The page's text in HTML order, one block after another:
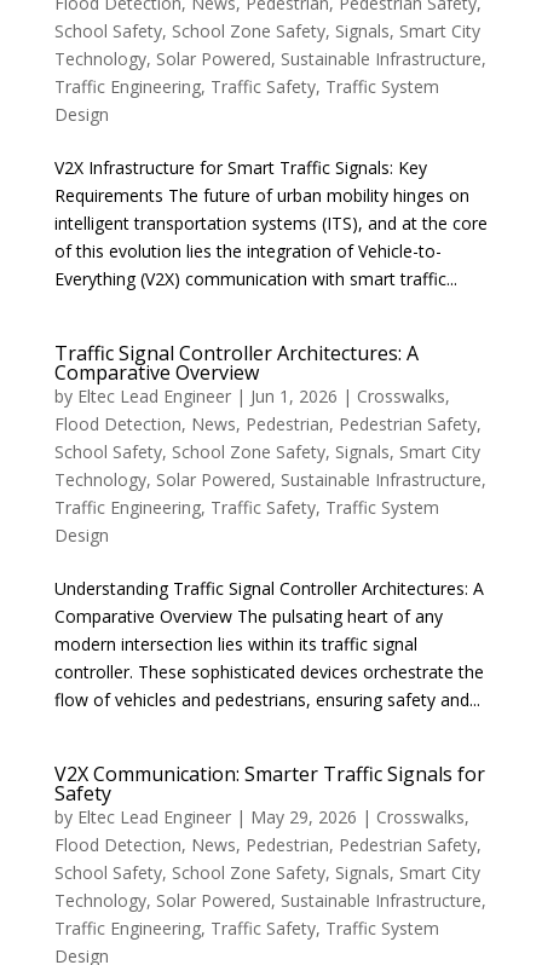
School Safety, School Zone Safety, Signals, Smart City
Technology, Solar Powered, Sustainable Infrastructure,
Traffic Engineering, Traffic Safety, Traffic System
Design
V2X Infrastructure for Smart Traffic Signals: Key
Requirements The future of urban mobility hinges on
intelligent transportation systems (ITS), and at the core
of this evolution lies the integration of Vehicle-to-
Everything (V2X) communication with smart traffic...
Traffic Signal Controller Architectures: A
Comparative Overview
by Eltec Lead Engineer| Jun 1, 2026 | Crosswalks,
Flood Detection, News, Pedestrian, Pedestrian Safety,
School Safety, School Zone Safety, Signals, Smart City
Technology, Solar Powered, Sustainable Infrastructure,
Traffic Engineering, Traffic Safety, Traffic System
Design
Understanding Traffic Signal Controller Architectures: A
Comparative Overview The pulsating heart of any
modern intersection lies within its traffic signal
controller. These sophisticated devices orchestrate the
flow of vehicles and pedestrians, ensuring safety and...
V2X Communication: Smarter Traffic Signals for
Safety
by Eltec Lead Engineer| May 29, 2026 | Crosswalks,
Flood Detection, News, Pedestrian, Pedestrian Safety,
School Safety, School Zone Safety, Signals, Smart City
Technology, Solar Powered, Sustainable Infrastructure,
Traffic Engineering, Traffic Safety, Traffic System
Design